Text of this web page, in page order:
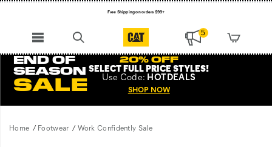
Free Shipping on orders $99+
5
END OF
SEASON
SALE
20% OFF
SELECT FULL PRICE STYLES!
Use Code: HOTDEALS
SHOP NOW
Home Footwear Work Confidently Sale